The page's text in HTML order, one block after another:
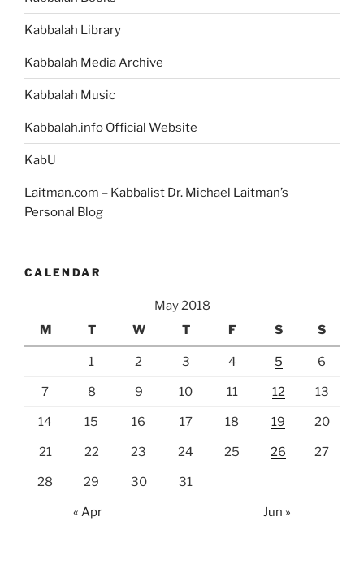
Kabbalah Library
Kabbalah Media Archive
Kabbalah Music
Kabbalah.info Official Website
KabU
Laitman.com – Kabbalist Dr. Michael Laitman’s
Personal Blog
CALENDAR
May 2018
M
T W T F S S
1 2 3 4 5 6
7 8 9 10 11 12 13
14 15 16 17 18 19 20
21 22 23 24 25 26 27
28 29 30 31
« Apr Jun »